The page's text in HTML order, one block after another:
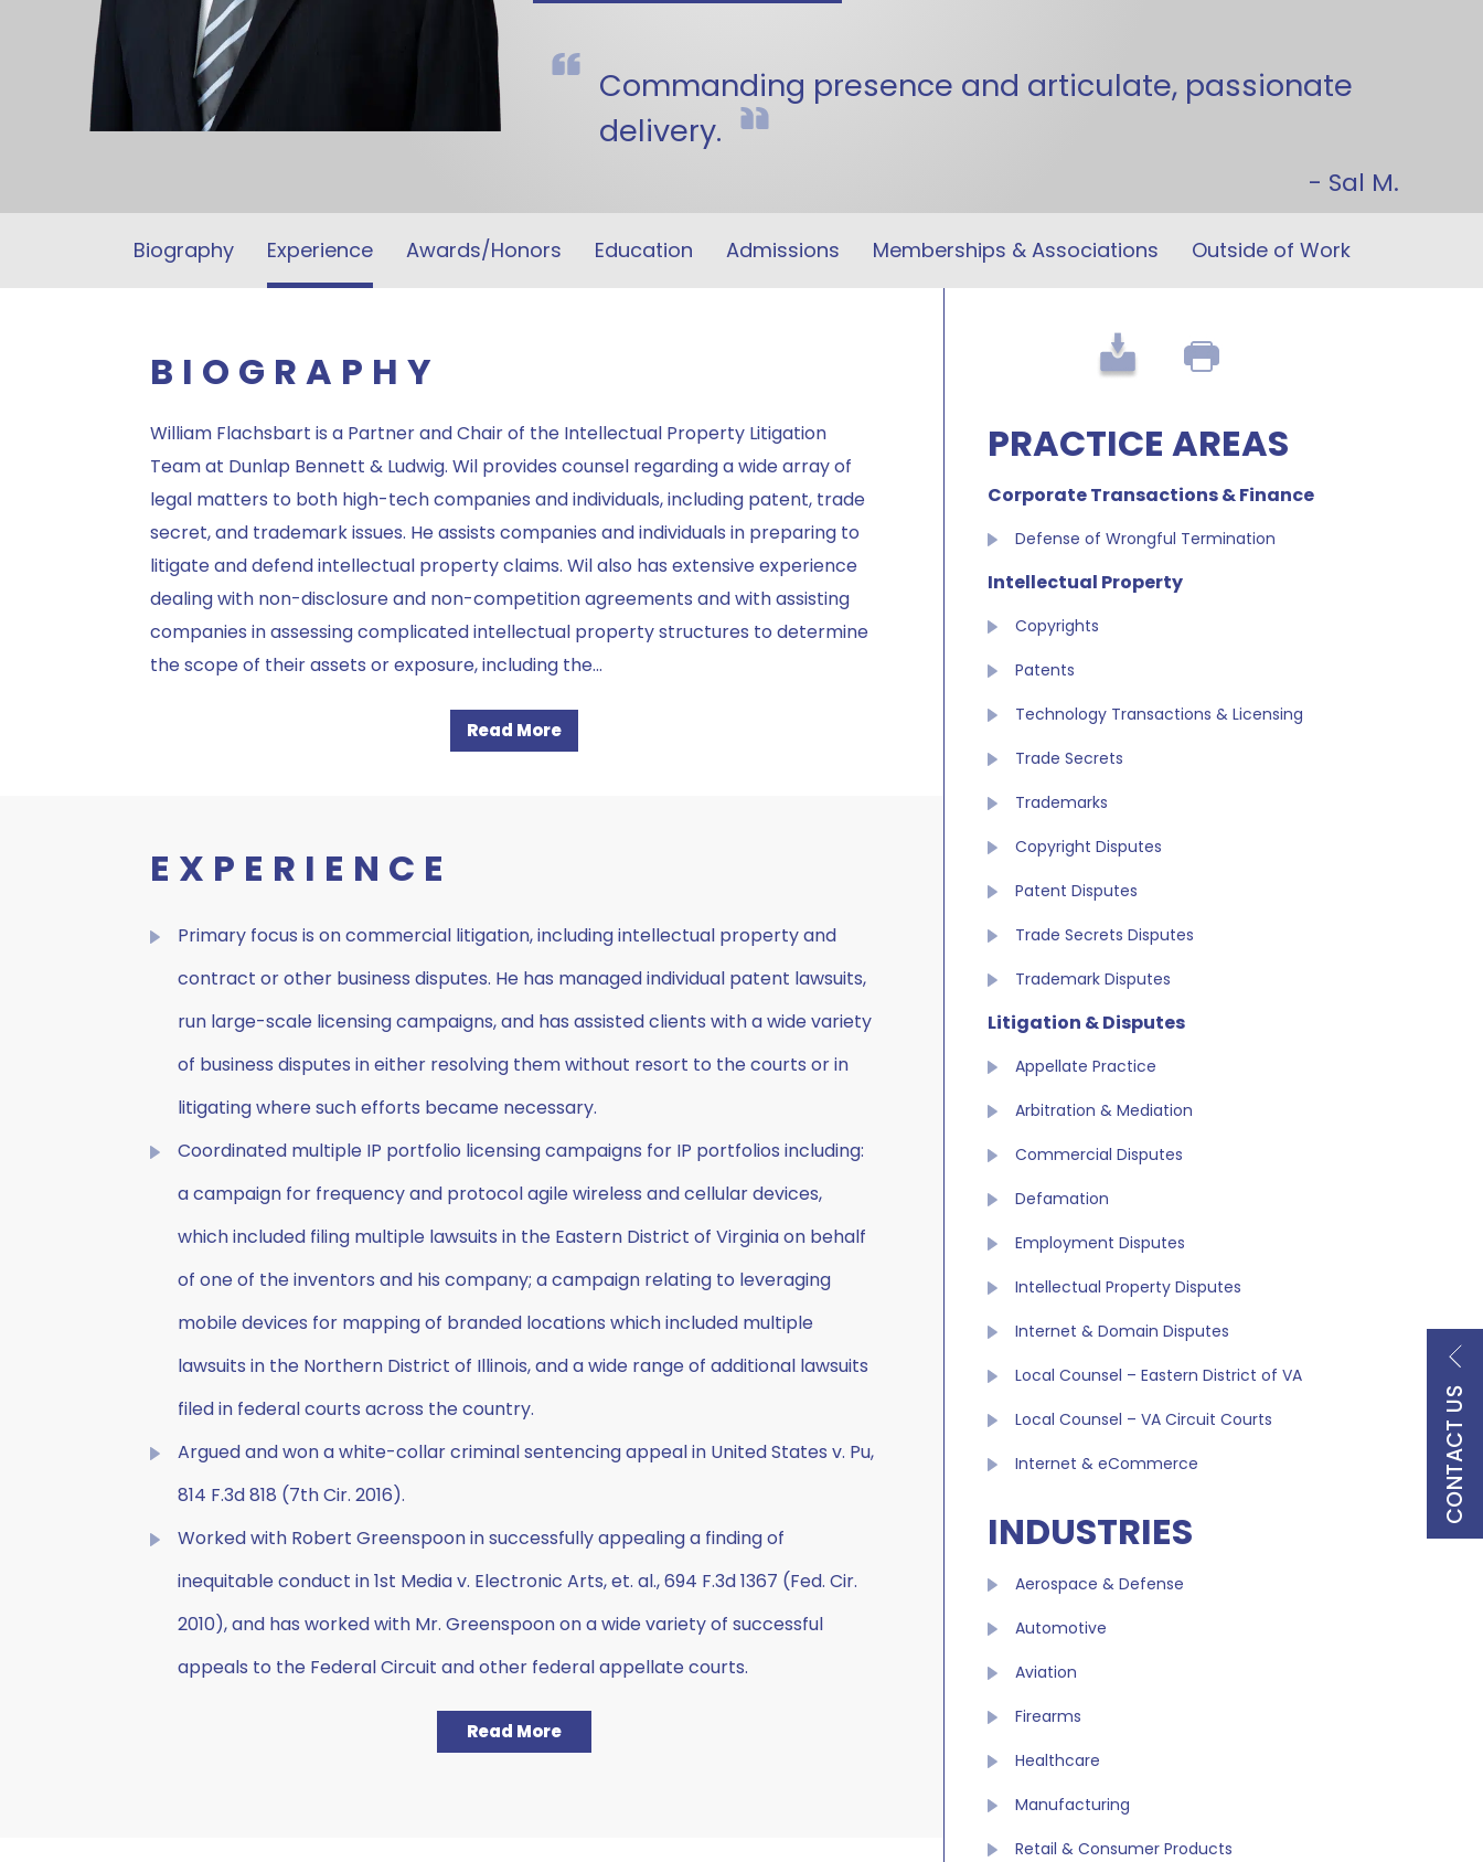
CONTACT US
Commanding presence and articulate, passionate
delivery.
- Sal M.
Biography Experience Awards/Honors Education Admissions Memberships &Associations Outside of Work
BIOGRAPHY
William Flachsbart is a Partner and Chair of the Intellectual Property Litigation
Team at Dunlap Bennett & Ludwig. Wil provides counsel regarding a wide array of
legal matters to both high-tech companies and individuals, including patent, trade
secret, and trademark issues. He assists companies and individuals in preparing to
litigate and defend intellectual property claims. Wil also has extensive experience
dealing with non-disclosure and non-competition agreements and with assisting
companies in assessing complicated intellectual property structures to determine
the scope of their assets or exposure, including the...
Read More
EXPERIENCE
Primary focus is on commercial litigation, including intellectual property and
contract or other business disputes. He has managed individual patent lawsuits,
run large-scale licensing campaigns, and has assisted clients with a wide variety
of business disputes in either resolving them without resort to the courts or in
litigating where such efforts became necessary.
Coordinated multiple IP portfolio licensing campaigns for IP portfolios including:
a campaign for frequency and protocol agile wireless and cellular devices,
which included filing multiple lawsuits in the Eastern District of Virginia on behalf
of one of the inventors and his company; a campaign relating to leveraging
mobile devices for mapping of branded locations which included multiple
lawsuits in the Northern District of Illinois, and a wide range of additional lawsuits
filed in federal courts across the country.
Argued and won a white-collar criminal sentencing appeal in United States v. Pu,
814 F.3d 818 (7th Cir. 2016).
Worked with Robert Greenspoon in successfully appealing a finding of
inequitable conduct in 1st Media v. Electronic Arts, et. al., 694 F.3d 1367 (Fed. Cir.
2010), and has worked with Mr. Greenspoon on a wide variety of successful
appeals to the Federal Circuit and other federal appellate courts.
Read More
PRACTICE AREAS
Corporate Transactions & Finance
Defense of Wrongful Termination
Intellectual Property
Copyrights
Patents
Technology Transactions & Licensing
Trade Secrets
Trademarks
Copyright Disputes
Patent Disputes
Trade Secrets Disputes
Trademark Disputes
Litigation & Disputes
Appellate Practice
Arbitration & Mediation
Commercial Disputes
Defamation
Employment Disputes
Intellectual Property Disputes
Internet & Domain Disputes
Local Counsel – Eastern District of VA
Local Counsel – VA Circuit Courts
Internet & eCommerce
INDUSTRIES
Aerospace & Defense
Automotive
Aviation
Firearms
Healthcare
Manufacturing
Retail & Consumer Products